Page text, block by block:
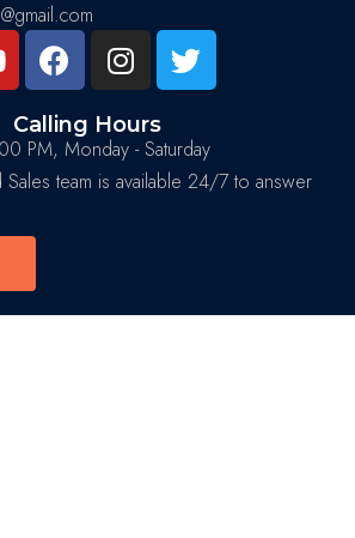
Calling Hours
PM, Monday - Saturday
team is available 24/7 to answer